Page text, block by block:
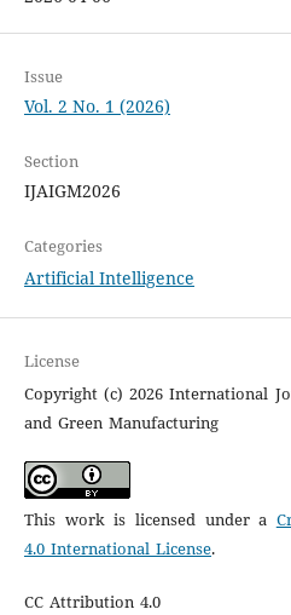
Issue
Vol. 2 No. 1 (2026)
Section
IJAIGM2026
Categories
Artificial Intelligence
License
Copyright (c) 2026 International
and Green Manufacturing
This work is licensed under a
4.0 International License.
CC Attribution 4.0